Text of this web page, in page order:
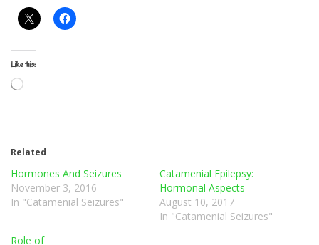
Like this:
Loading…
Related
Hormones And Seizures
November 3, 2016
In "Catamenial Seizures"
Catamenial Epilepsy:
Hormonal Aspects
August 10, 2017
In "Catamenial Seizures"
Role of